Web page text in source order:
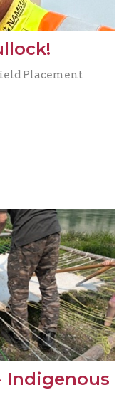
Placement
Indigenous